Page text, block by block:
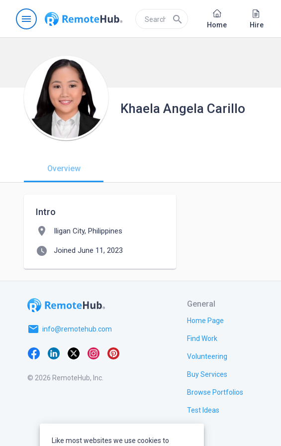
menu search Home Hire
Khaela Angela Carillo
Overview
Intro
location_on Iligan City, Philippines
watch_later Joined June 11, 2023
email info@remotehub.com
© 2026 RemoteHub, Inc.
General
Home Page
Find Work
Volunteering
Buy Services
Browse Portfolios
Test Ideas
Like most websites we use cookies to